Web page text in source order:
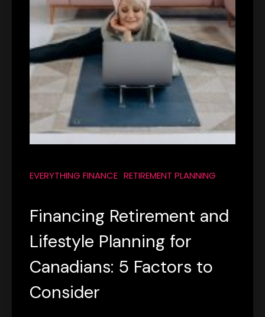
EVERYTHING FINANCE RETIREMENT PLANNING
Financing Retirement and
Lifestyle Planning for
Canadians: 5 Factors to
Consider